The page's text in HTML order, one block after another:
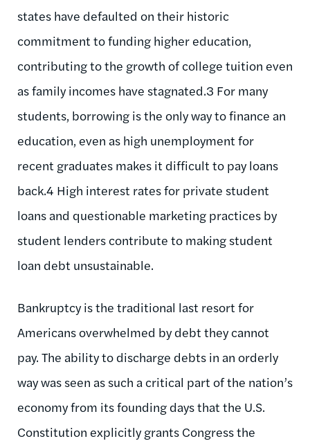
states have defaulted on their historic
commitment to funding higher education,
contributing to the growth of college tuition even
as family incomes have stagnated.3 For many
students, borrowing is the only way to finance an
education, even as high unemployment for
recent graduates makes it difficult to pay loans
back.4 High interest rates for private student
loans and questionable marketing practices by
student lenders contribute to making student
loan debt unsustainable.
Bankruptcy is the traditional last resort for
Americans overwhelmed by debt they cannot
pay. The ability to discharge debts in an orderly
way was seen as such a critical part of the nation’s
economy from its founding days that the U.S.
Constitution explicitly grants Congress the